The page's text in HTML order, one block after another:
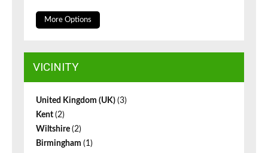
More Options
VICINITY
United Kingdom (UK) (3)
Kent (2)
Wiltshire (2)
Birmingham (1)